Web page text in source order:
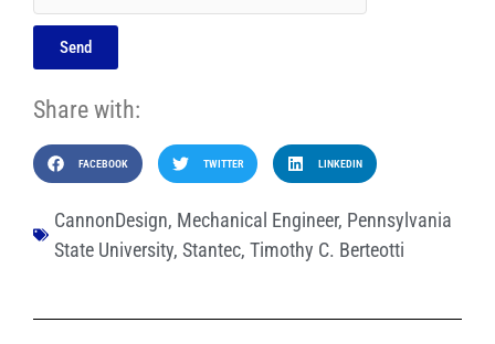
Send
Share with:
FACEBOOK TWITTER LINKEDIN
CannonDesign, Mechanical Engineer, Pennsylvania
State University, Stantec, Timothy C. Berteotti